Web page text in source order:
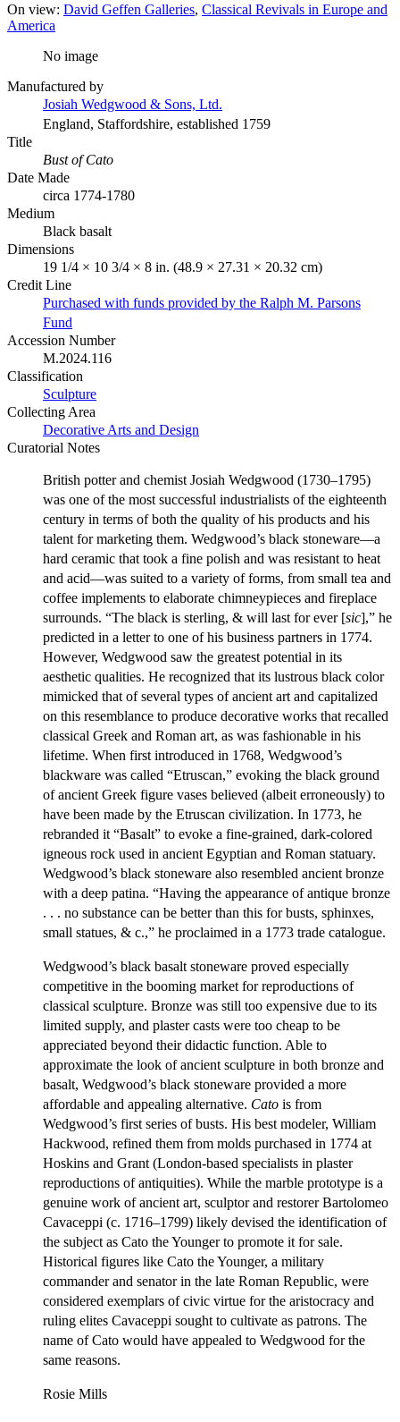
On view: David Geffen Galleries Classical Revivals in Europe and
America
No image
Manufactured by
Josiah Wedgwood & Sons, Ltd.
England, Staffordshire, established 1759
Title
Bust of Cato
Date Made
circa 1774-1780
Medium
Black basalt
Dimensions
19 1/4 × 10 3/4 × 8 in. (48.9 × 27.31 × 20.32 cm)
Credit Line
Purchased with funds provided by the Ralph M. Parsons
Fund
Accession Number
M.2024.116
Classification
Sculpture
Collecting Area
Decorative Arts and Design
Curatorial Notes
British potter and chemist Josiah Wedgwood (1730–1795)
was one of the most successful industrialists of the eighteenth
century in terms of both the quality of his products and his
talent for marketing them. Wedgwood’s black stoneware—a
hard ceramic that took a fine polish and was resistant to heat
and acid—was suited to a variety of forms, from small tea and
coffee implements to elaborate chimneypieces and fireplace
surrounds. “The black is sterling, & will last for ever [sic],” he
predicted in a letter to one of his business partners in 1774.
However, Wedgwood saw the greatest potential in its
aesthetic qualities. He recognized that its lustrous black color
mimicked that of several types of ancient art and capitalized
on this resemblance to produce decorative works that recalled
classical Greek and Roman art, as was fashionable in his
lifetime. When first introduced in 1768, Wedgwood’s
blackware was called “Etruscan,” evoking the black ground
of ancient Greek figure vases believed (albeit erroneously) to
have been made by the Etruscan civilization. In 1773, he
rebranded it “Basalt” to evoke a fine-grained, dark-colored
igneous rock used in ancient Egyptian and Roman statuary.
Wedgwood’s black stoneware also resembled ancient bronze
with a deep patina. “Having the appearance of antique bronze
. . . no substance can be better than this for busts, sphinxes,
small statues, & c.,” he proclaimed in a 1773 trade catalogue.
Wedgwood’s black basalt stoneware proved especially
competitive in the booming market for reproductions of
classical sculpture. Bronze was still too expensive due to its
limited supply, and plaster casts were too cheap to be
appreciated beyond their didactic function. Able to
approximate the look of ancient sculpture in both bronze and
basalt, Wedgwood’s black stoneware provided a more
affordable and appealing alternative. Cato is from
Wedgwood’s first series of busts. His best modeler, William
Hackwood, refined them from molds purchased in 1774 at
Hoskins and Grant (London-based specialists in plaster
reproductions of antiquities). While the marble prototype is a
genuine work of ancient art, sculptor and restorer Bartolomeo
Cavaceppi (c. 1716–1799) likely devised the identification of
the subject as Cato the Younger to promote it for sale.
Historical figures like Cato the Younger, a military
commander and senator in the late Roman Republic, were
considered exemplars of civic virtue for the aristocracy and
ruling elites Cavaceppi sought to cultivate as patrons. The
name of Cato would have appealed to Wedgwood for the
same reasons.
Rosie Mills